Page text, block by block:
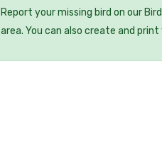
Report your missing bird on our
area. You can also create and